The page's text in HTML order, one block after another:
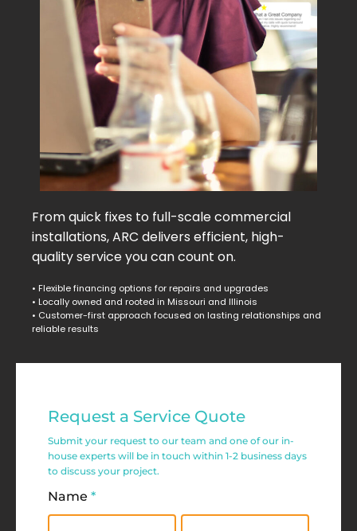
From quick fixes to full-scale commercial
installations, ARC delivers efficient, high-
quality service you can count on.
• Flexible financing options for repairs and upgrades
• Locally owned and rooted in Missouri and Illinois
• Customer-first approach focused on lasting relationships and
reliable results
Commercial
Request
Request a Service Quote
Submit your request to our team and one of our in-
house experts will be in touch within 1-2 business days
to discuss your project.
Name *